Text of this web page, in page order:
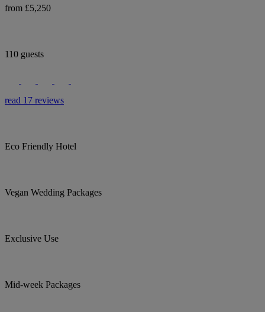
from £5,250
110 guests
read 17 reviews
Eco Friendly Hotel
Vegan Wedding Packages
Exclusive Use
Mid-week Packages